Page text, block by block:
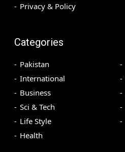
Privacy & Policy
Categories
Pakistan
International
Business
Sci & Tech
Life Style
Health